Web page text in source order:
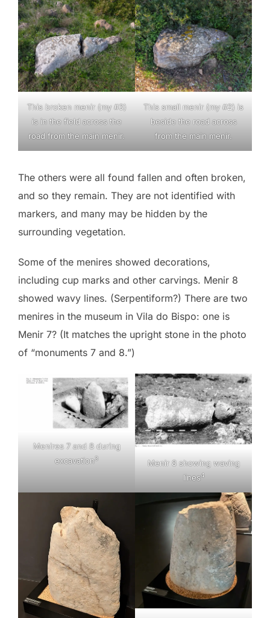
This broken menir (my #3)
is in the field across the
road from the main menir.
This small menir (my #2) is
beside the road across
from the main menir.
The others were all found fallen and often broken,
and so they remain. They are not identified with
markers, and many may be hidden by the
surrounding vegetation.
Some of the menires showed decorations,
including cup marks and other carvings. Menir 8
showed wavy lines. (Serpentiform?) There are two
menires in the museum in Vila do Bispo: one is
Menir 7? (It matches the upright stone in the photo
of “monuments 7 and 8.”)
Menires 7 and 8 during
excavation3
Menir 8 showing waving
lines4